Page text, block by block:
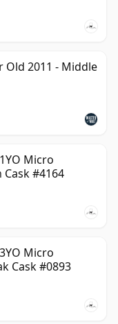
Old 2011 - Middle
Micro
#4164
Micro
Cask #0893